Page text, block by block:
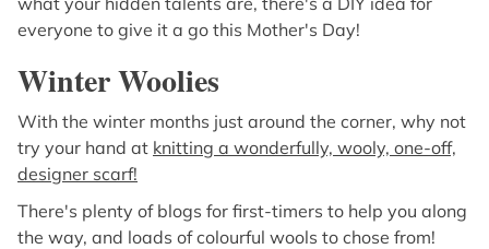
everyone to give it a go this Mother's Day!
Winter Woolies
With the winter months just around the corner, why not
try your hand at knitting a wonderfully, wooly, one-off,
designer scarf!
There's plenty of blogs for first-timers to help you along
the way, and loads of colourful wools to chose from!